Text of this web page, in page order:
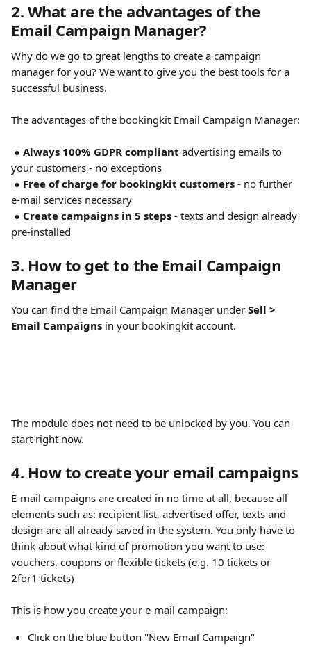
2. What are the advantages of the
Email Campaign Manager?
Why do we go to great lengths to create a campaign
manager for you? We want to give you the best tools for a
successful business.
The advantages of the bookingkit Email Campaign Manager:
● Always 100% GDPR compliant advertising emails to
your customers - no exceptions
● Free of charge for bookingkit customers - no further
e-mail services necessary
● Create campaigns in 5 steps - texts and design already
pre-installed
3. How to get to the Email Campaign
Manager
You can find the Email Campaign Manager under Sell >
Email Campaigns in your bookingkit account.
The module does not need to be unlocked by you. You can
start right now.
4. How to create your email campaigns
E-mail campaigns are created in no time at all, because all
elements such as: recipient list, advertised offer, texts and
design are all already saved in the system. You only have to
think about what kind of promotion you want to use:
vouchers, coupons or flexible tickets (e.g. 10 tickets or
2for1 tickets)
This is how you create your e-mail campaign:
Click on the blue button "New Email Campaign"